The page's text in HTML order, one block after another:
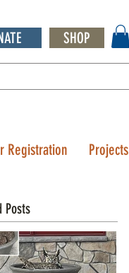
SHOP
Registration Projects
Posts